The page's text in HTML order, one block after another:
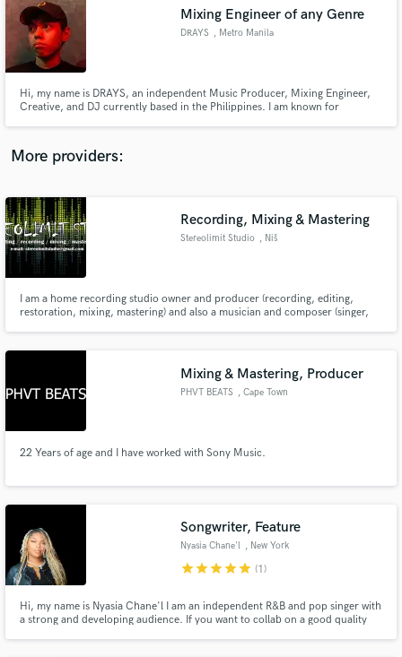
Mixing Engineer of any Genre
DRAYS , Metro Manila
Hi, my name is DRAYS, an independent Music Producer, Mixing Engineer,
Creative, and DJ currently based in the Philippines. I am known for
"Mutual", and "Tayong Dalawa".
More providers:
Recording, Mixing & Mastering
Stereolimit Studio , Niš
I am a home recording studio owner and producer (recording, editing,
restoration, mixing, mastering) and also a musician and composer (singer,
Mixing & Mastering, Producer
PHVT BEATS , Cape Town
22 Years of age and I have worked with Sony Music.
Songwriter, Feature
Nyasia Chane'l , New York
starstarstarstarstar (1)
Hi, my name is Nyasia Chane'l I am an independent R&B and pop singer with
a strong and developing audience. If you want to collab on a good quality
audio samples and verified reviews of top pros.
Get Free Proposals
and receive handcrafted proposals and budgets
in a flash.
Fund and work on your project through our
work is complete.